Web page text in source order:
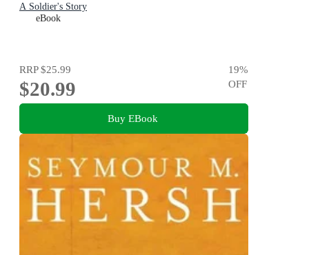
A Soldier's Story
eBook
RRP$25.99
$20.99
19%
OFF
Buy EBook